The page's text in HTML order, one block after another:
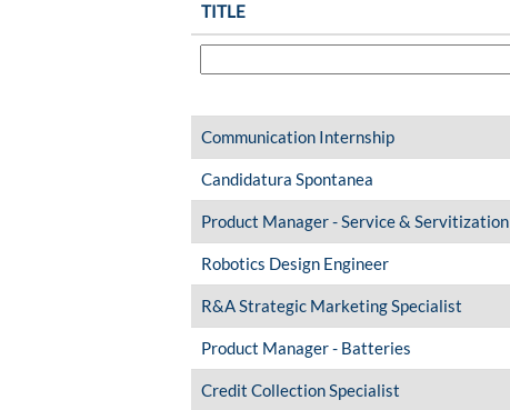
TITLE
Communication Internship
Candidatura Spontanea
Product Manager - Service & Servitization
Robotics Design Engineer
R&A Strategic Marketing Specialist
Product Manager - Batteries
Credit Collection Specialist